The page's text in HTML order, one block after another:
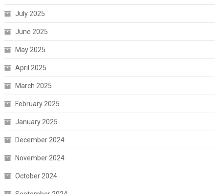
July 2025
June 2025
May 2025
April 2025
March 2025
February 2025
January 2025
December 2024
November 2024
October 2024